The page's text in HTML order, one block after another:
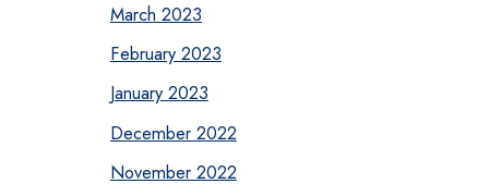
March 2023
February 2023
January 2023
December 2022
November 2022